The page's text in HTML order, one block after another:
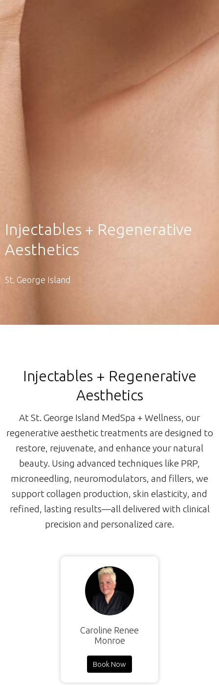
Injectables + Regenerative
Aesthetics
St. George Island
Injectables + Regenerative
Aesthetics
At St. George Island MedSpa + Wellness, our
regenerative aesthetic treatments are designed to
restore, rejuvenate, and enhance your natural
beauty. Using advanced techniques like PRP,
microneedling, neuromodulators, and fillers, we
support collagen production, skin elasticity, and
refined, lasting results—all delivered with clinical
precision and personalized care.
Caroline Renee
Monroe
Book Now